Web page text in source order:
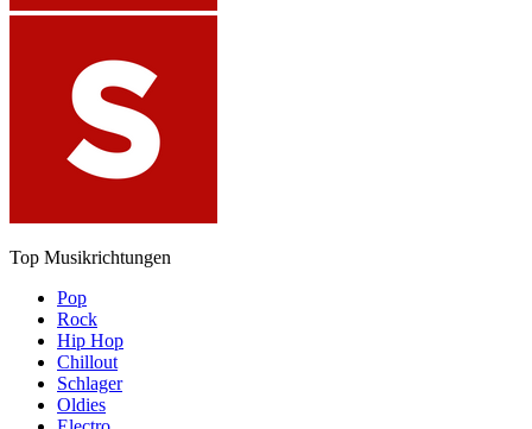
Top Musikrichtungen
Pop
Rock
Hip Hop
Chillout
Schlager
Oldies